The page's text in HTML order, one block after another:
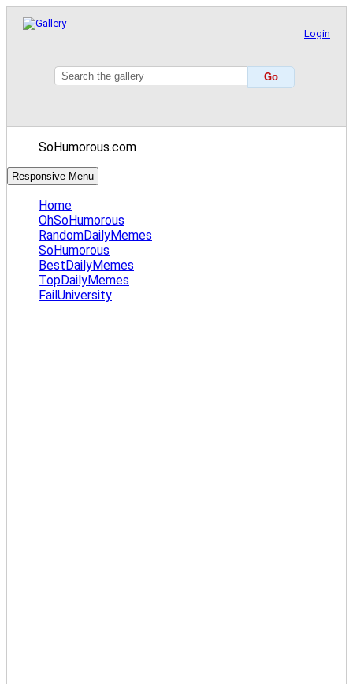
Login
SoHumorous.com
Responsive Menu
Home
OhSoHumorous
RandomDailyMemes
SoHumorous
BestDailyMemes
TopDailyMemes
FailUniversity